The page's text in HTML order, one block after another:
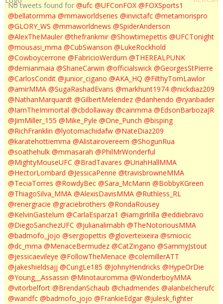
No tweets found for @ufc @UFConFOX @FOXSports1
@bellatormma @mmaworldseries @invictafc @metamorispro
@GLORY_WS @mmaworldnews @SpiderAnderson
@AlexTheMauler @thefrankmir @Showtimepettis @UFCTonight
@mousasi_mma @CubSwanson @LukeRockhold
@Cowboycerrone @FabricioWerdum @THEREALPUNK
@demianmaia @ShaneCarwin @officialswick @GeorgesStPierre
@CarlosCondit @junior_cigano @AKA_HQ @FilthyTomLawlor
@amirMMA @SugaRashadEvans @markhunt1974 @nickdiaz209
@NathanMarquardt @GilbertMelendez @danhendo @ryanbader
@IamTheImmortal @cbdollaway @cainmma @EdsonBarbozaJR
@JimMiller_155 @Mike_Pyle @One_Punch @bisping
@RichFranklin @lyotomachidafw @NateDiaz209
@karatehottiemma @Alistairovereem @ShogunRua
@soathehulk @mmasarah @PhilMrWonderful
@MightyMouseUFC @BradTavares @UriahHallMMA
@HectorLombard @JessicaPenne @travisbrowneMMA
@TeciaTorres @RowdyBec @Sara_McMann @BobbyKGreen
@ThiagoSilva_MMA @AlexisDavisMMA @Ruthless_RL
@renergracie @graciebrothers @RondaRousey
@KelvinGastelum @CarlaEsparza1 @iamgirlrilla @eddiebravo
@DiegoSanchezUFC @julianalimabh @TheNotoriousMMA
@badmofo_jojo @sergiopettis @gloverteixeira @smiocic
@dc_mma @MenaceBermudez @CatZingano @SammyJstout
@jessicaevileye @FollowTheMenace @colemillerATT
@jakeshieldsajj @CungLe185 @JohnyHendricks @HypeOrDie
@Young__Assassin @Minotauromma @WonderboyMMA
@vitorbelfort @BrendanSchaub @chadmendes @alanbelcherufc
@wandfc @badmofo_jojo @FrankieEdgar @julesk_fighter